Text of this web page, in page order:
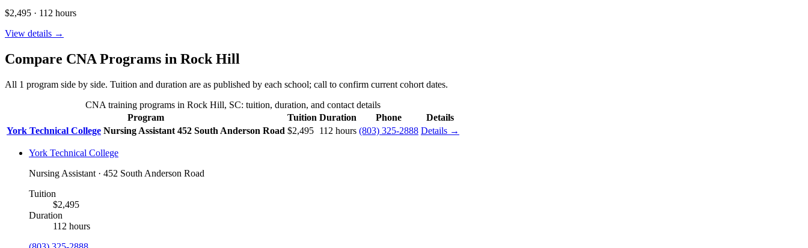
$2,495 · 112 hours
View details →
Compare CNA Programs in Rock Hill
All 1 program side by side. Tuition and duration are as published by each school; call to confirm current cohort dates.
CNA training programs in Rock Hill, SC: tuition, duration, and contact details
Program
Tuition Duration Phone
Details
York Technical College Nursing Assistant 452 South Anderson Road $2,495 112 hours (803) 325-2888 Details →
York Technical College
Nursing Assistant · 452 South Anderson Road
Tuition
$2,495
Duration
112 hours